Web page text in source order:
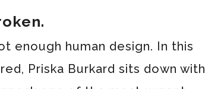
enough human design. In this
Priska Burkard sits down with